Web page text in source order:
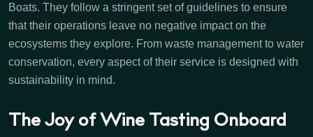
Boats. They follow a stringent set of guidelines to ensure
that their operations leave no negative impact on the
ecosystems they explore. From waste management to water
conservation, every aspect of their service is designed with
sustainability in mind.
The Joy of Wine Tasting Onboard